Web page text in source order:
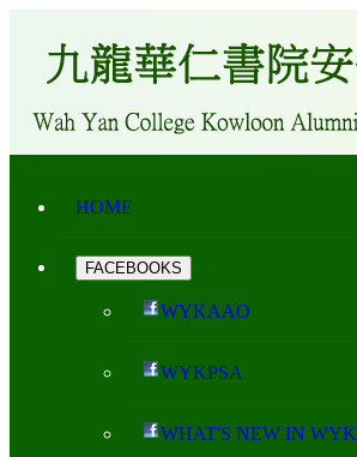
HOME
FACEBOOKS
WYKAAO
WYKPSA
WHAT'S NEW IN WYK